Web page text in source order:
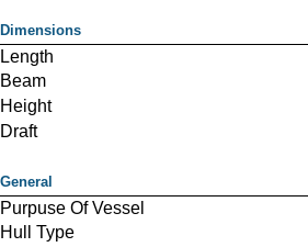
Dimensions
Length
Beam
Height
Draft
General
Purpuse Of Vessel
Hull Type